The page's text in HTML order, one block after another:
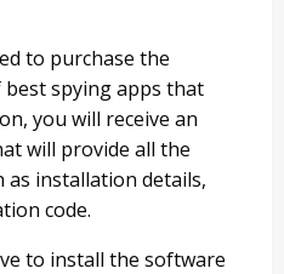
to purchase the
spying apps that
you will receive an
will provide all the
as installation details,
code.
to install the software